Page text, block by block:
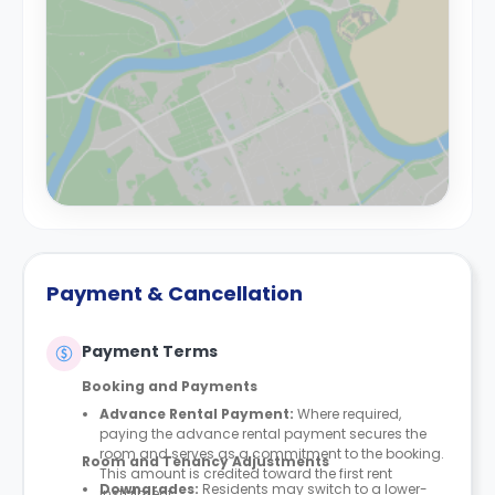
Payment & Cancellation
Payment Terms
Booking and Payments
Advance Rental Payment: Where required,
paying the advance rental payment secures the
room and serves as a commitment to the booking.
This amount is credited toward the first rent
Room and Tenancy Adjustments
Downgrades: Residents may switch to a lower-